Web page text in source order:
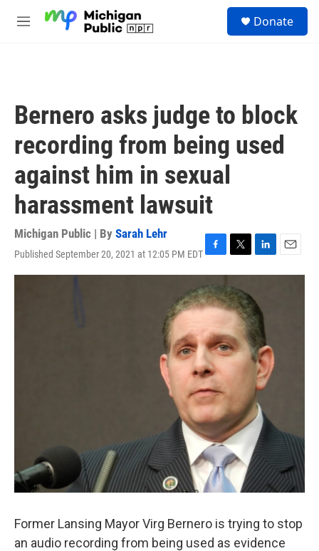
M
Donate
Bernero asks judge to block
recording from being used
against him in sexual
harassment lawsuit
Michigan Public | By Sarah Lehr
Published September 20, 2021 at 12:05 PM EDTF
a
c
e
b
o
k
T
w
i
t
t
e
r
L
i
k
e
d
I
n
E
m
Former Lansing Mayor Virg Bernero is trying to stop
an audio recording from being used as evidence